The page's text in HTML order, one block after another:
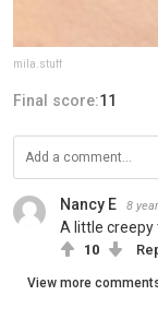
mila.stuff
Final score:11
Nancy E 8
A little creepy
10
View more